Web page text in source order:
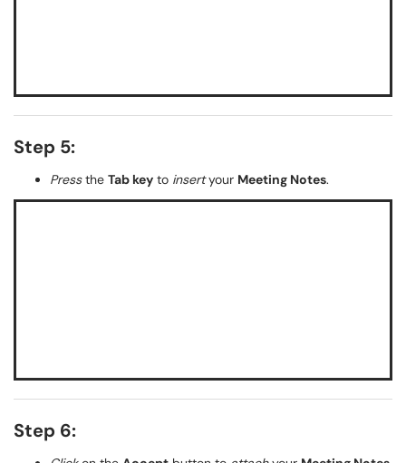
Step 5:
Pressthe Tab key to insertyour Meeting Notes.
Step 6: